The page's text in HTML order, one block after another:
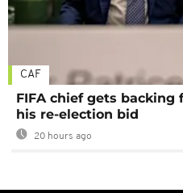
CAF
FIFA chief gets
his re-election bid
20 hours ago